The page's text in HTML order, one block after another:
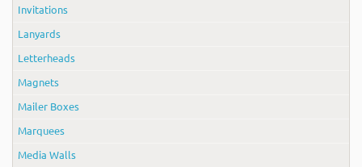
Invitations
Lanyards
Letterheads
Magnets
Mailer Boxes
Marquees
Media Walls